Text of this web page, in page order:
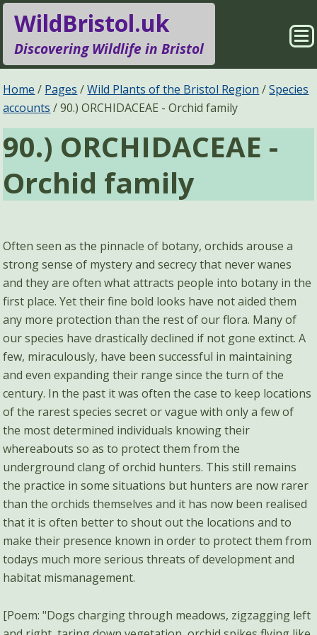
WildBristol.uk
Discovering Wildlife in Bristol
Species Groups
Locations
About
Pages
Search
Home Pages Wild Plants of the Bristol Region
Species
accounts
90.) ORCHIDACEAE - Orchid family
90.) ORCHIDACEAE -
Orchid family
Often seen as the pinnacle of botany, orchids arouse a
strong sense of mystery and secrecy that never wanes
and they are often what attracts people into botany in the
first place. Yet their fine bold looks have not aided them
any more protection than the rest of our flora. Many of
our species have drastically declined if not gone extinct. A
few, miraculously, have been successful in maintaining
and even expanding their range since the turn of the
century. In the past it was often the case to keep locations
of the rarest species secret or vague with only a few of
the most determined individuals knowing their
whereabouts so as to protect them from the
underground clang of orchid hunters. This still remains
the practice in some situations but hunters are now rarer
than the orchids themselves and it has now been realised
that it is often better to shout out the locations and to
make their presence known in order to protect them from
todays much more serious threats of development and
habitat mismanagement.
[Poem: "Dogs charging through meadows, zigzagging left